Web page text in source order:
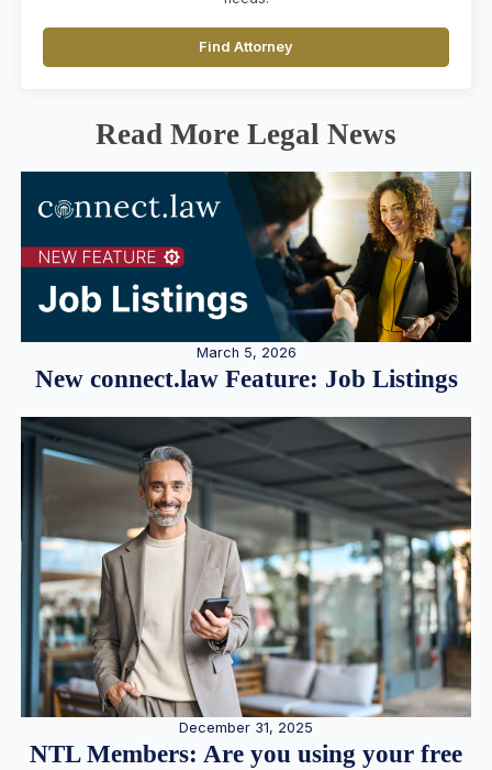
Find Attorney
Read More Legal News
March 5, 2026
New connect.law Feature: Job Listings
December 31, 2025
NTL Members: Are you using your free